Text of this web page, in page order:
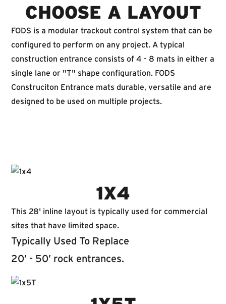
CHOOSE A LAYOUT
FODS is a modular trackout control system that can be
configured to perform on any project. A typical
construction entrance consists of 4 - 8 mats in either a
single lane or "T" shape configuration. FODS
Construciton Entrance mats durable, versatile and are
designed to be used on multiple projects.
1X4
This 28' inline layout is typically used for commercial
sites that have limited space.
Typically Used To Replace
20’ - 50’ rock entrances.